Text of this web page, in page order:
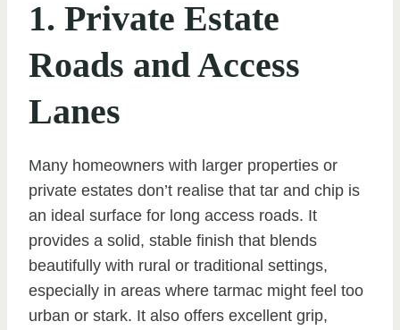
1. Private Estate
Roads and Access
Lanes
Many homeowners with larger properties or
private estates don’t realise that tar and chip is
an ideal surface for long access roads. It
provides a solid, stable finish that blends
beautifully with rural or traditional settings,
especially in areas where tarmac might feel too
urban or stark. It also offers excellent grip,